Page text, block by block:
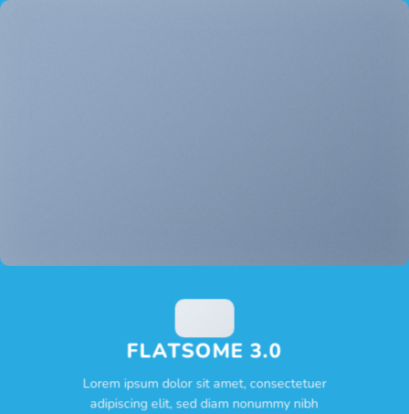
FLATSOME 3.0
Lorem ipsum dolor sit amet, consectetuer
adipiscing elit, sed diam nonummy nibh